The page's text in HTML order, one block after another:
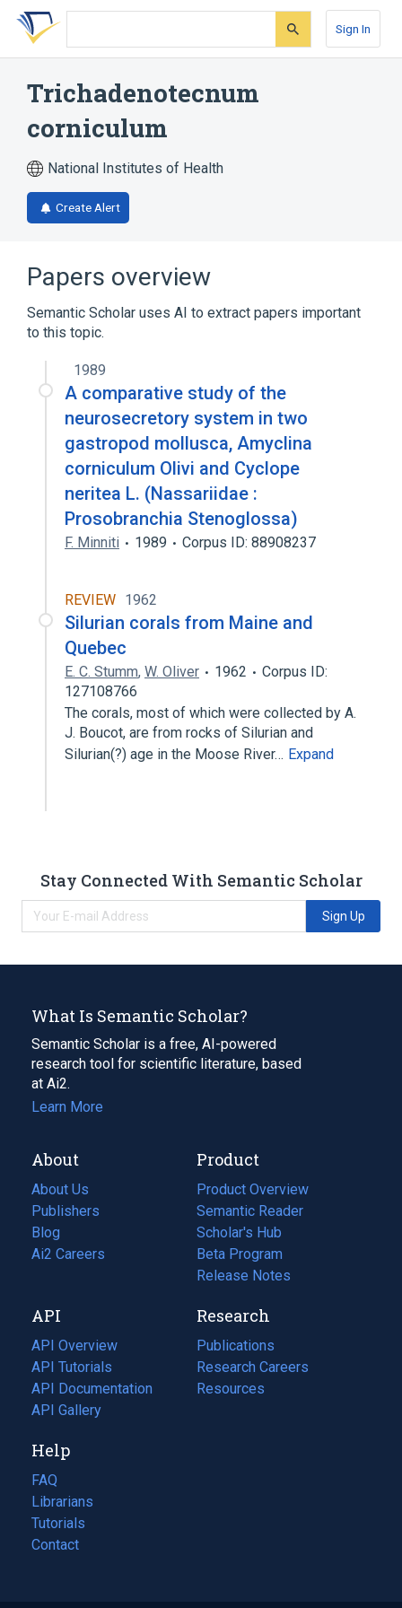
Skip
search
Skip
Skip
account
Sign In
Trichadenotecnum
corniculum
National Institutes of Health
Create Alert
Papers overview
Semantic Scholar uses AI to extract papers important
to this topic.
1989
A comparative study of the
neurosecretory system in two
gastropod mollusca, Amyclina
corniculum Olivi and Cyclope
neritea L. (Nassariidae :
Prosobranchia Stenoglossa)
F. Minniti 1989 Corpus ID: 88908237
REVIEW 1962
Silurian corals from Maine and
Quebec
E. C. Stumm, W. Oliver 1962
Corpus ID:
127108766
The corals, most of which were collected by A.
J. Boucot, are from rocks of Silurian and
Silurian(?) age in the Moose River… Expand
Stay Connected With Semantic Scholar
Sign Up
What Is Semantic Scholar?
Semantic Scholar is a free, AI-powered
research tool for scientific literature, based
at Ai2.
Learn More
About
About Us
Publishers
Blog
(opens
in
tab)
Ai2 Careers
(opens
new
tab)
Product
Product Overview
Semantic Reader
Scholar's Hub
Beta Program
Release Notes
API
API Overview
API Tutorials
API Documentation
(opens
in
new
tab)
API Gallery
Research
Publications
(opens
in
a
Research Careers
(opens
in
Resources
(opens
Help
FAQ
Librarians
Tutorials
Contact